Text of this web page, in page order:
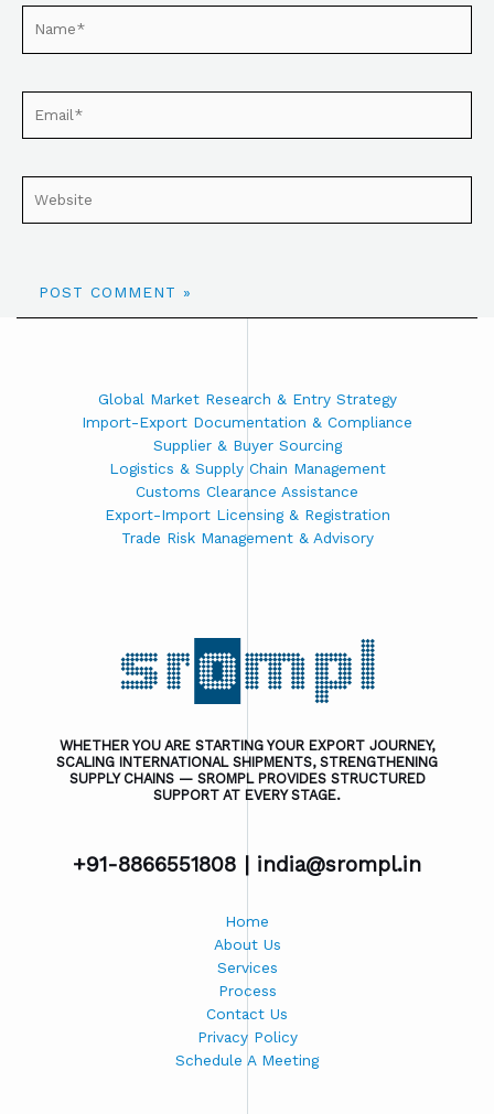
Global Market Research & Entry Strategy
Import-Export Documentation & Compliance
Supplier & Buyer Sourcing
Logistics & Supply Chain Management
Customs Clearance Assistance
Export-Import Licensing & Registration
Trade Risk Management & Advisory
WHETHER YOU ARE STARTING YOUR EXPORT JOURNEY,
SCALING INTERNATIONAL SHIPMENTS, STRENGTHENING
SUPPLY CHAINS — SROMPL PROVIDES STRUCTURED
SUPPORT AT EVERY STAGE.
+91-8866551808 | india@srompl.in
Home
About Us
Services
Process
Contact Us
Privacy Policy
Schedule A Meeting